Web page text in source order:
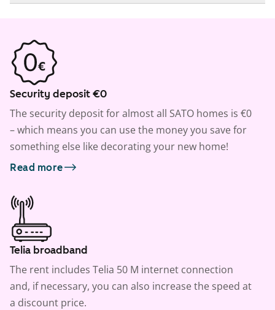
Security deposit €0
The security deposit for almost all SATO homes is €0
– which means you can use the money you save for
something else like decorating your new home!
Read more
Telia broadband
The rent includes Telia 50 M internet connection
and, if necessary, you can also increase the speed at
a discount price.